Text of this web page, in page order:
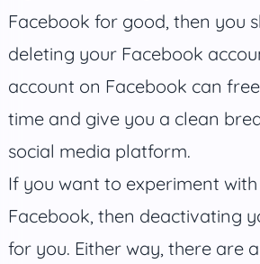
Facebook for good, then you
deleting your Facebook
account on Facebook can
time and give you a clean
social media platform.
If you want to experiment
Facebook, then deactivating
for you. Either way, there are